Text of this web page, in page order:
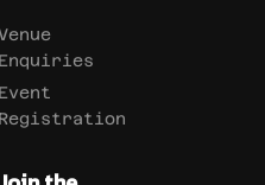
Enquiries
Event
Registration